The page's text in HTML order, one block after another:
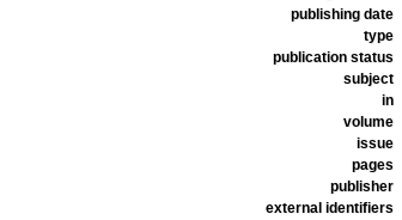
publishing date
type
publication status
subject
in
volume
issue
pages
publisher
external identifiers